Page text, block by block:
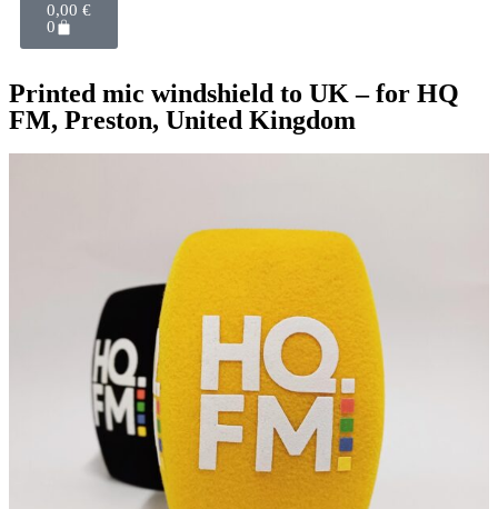
0,00 €
0
Printed mic windshield to UK – for HQ
FM, Preston, United Kingdom